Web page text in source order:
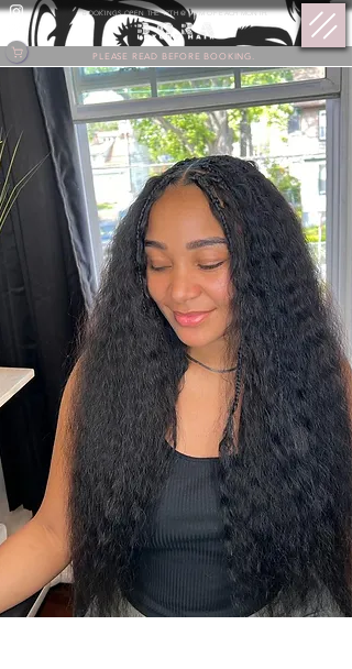
BOOKINGS OPEN THE 17TH @ 9 PM OF EACH MONTH.
PLEASE READ BEFORE BOOKING.